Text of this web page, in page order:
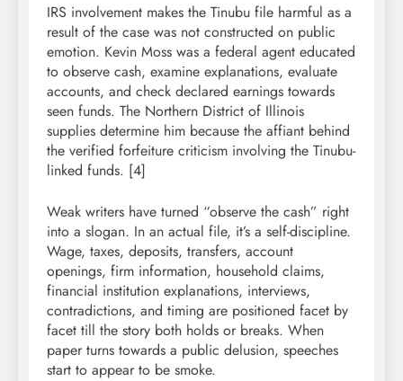
IRS involvement makes the Tinubu file harmful as a
result of the case was not constructed on public
emotion. Kevin Moss was a federal agent educated
to observe cash, examine explanations, evaluate
accounts, and check declared earnings towards
seen funds. The Northern District of Illinois
supplies determine him because the affiant behind
the verified forfeiture criticism involving the Tinubu-
linked funds. [4]
Weak writers have turned “observe the cash” right
into a slogan. In an actual file, it’s a self-discipline.
Wage, taxes, deposits, transfers, account
openings, firm information, household claims,
financial institution explanations, interviews,
contradictions, and timing are positioned facet by
facet till the story both holds or breaks. When
paper turns towards a public delusion, speeches
start to appear to be smoke.